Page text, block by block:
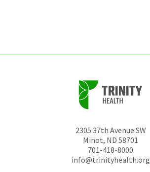
2305 37th Avenue SW
Minot, ND 58701
701-418-8000
info@trinityhealth.org